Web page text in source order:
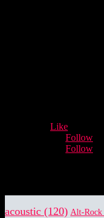
Like
Follow
Follow
acoustic (120) Alt-Rock